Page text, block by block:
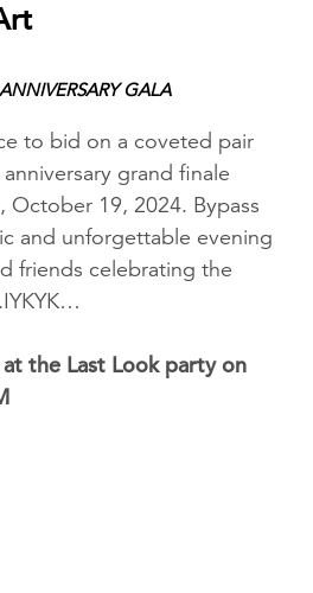
GALA
to bid on a coveted pair
grand finale
October 19, 2024. Bypass
and unforgettable evening
friends celebrating the
the Last Look party on